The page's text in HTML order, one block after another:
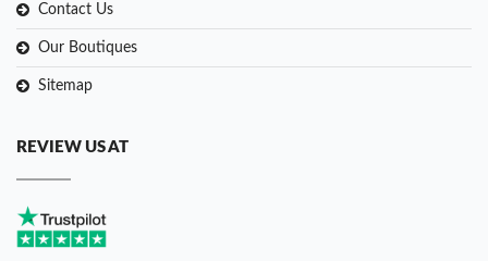
Contact Us
Our Boutiques
Sitemap
REVIEW US AT